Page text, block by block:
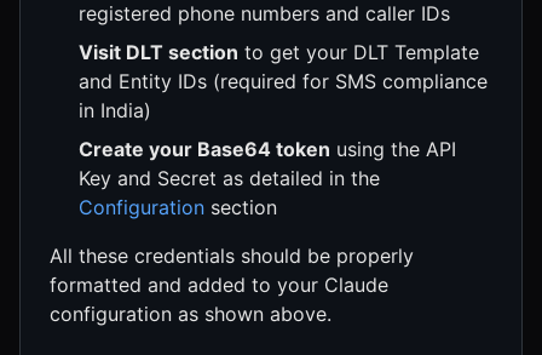
registered phone numbers and caller IDs
Visit DLT section to get your DLT Template
and Entity IDs (required for SMS compliance
in India)
Create your Base64 token using the API
Key and Secret as detailed in the
Configuration section
All these credentials should be properly
formatted and added to your Claude
configuration as shown above.